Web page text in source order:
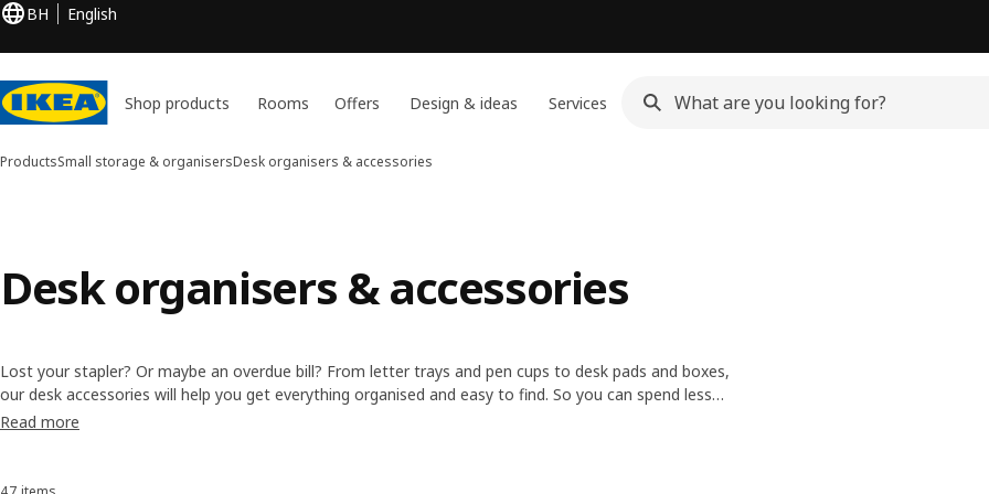
BH English
Shop products Rooms Offers Design & ideas Services
ProductsSmall storage & organisersDesk organisers & accessories
Desk organisers & accessories
Lost your stapler? Or maybe an overdue bill? From letter trays and pen cups to desk pads and boxes,
our desk accessories will help you get everything organised and easy to find. So you can spend less
time searching for stuff and more time getting things done.
Read more